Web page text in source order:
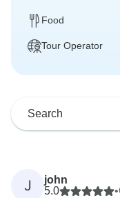
Food
Tour Operator
J
john
5.0
•